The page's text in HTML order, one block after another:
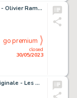
Dany - Dessin original couleur - Olivier Rameau - Intimité
closed
30/05/2023
go premium
Taranzano, Pierre - Planche originale - Les Portes de Shamballah T3 - Les Illuminati - (2009)